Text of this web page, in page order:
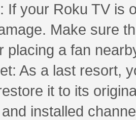
If your Roku TV is
Make sure
placing a fan
As a last resort,
it to its
installed